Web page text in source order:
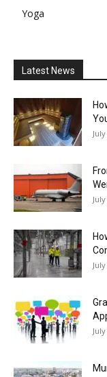
Yoga
Latest News